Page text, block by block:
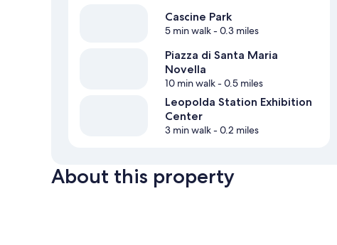
Cascine Park
5 min walk- 0.3 miles
Piazza di Santa Maria
Novella
10 min walk- 0.5 miles
Leopolda Station Exhibition
Center
3 min walk- 0.2 miles
About this property